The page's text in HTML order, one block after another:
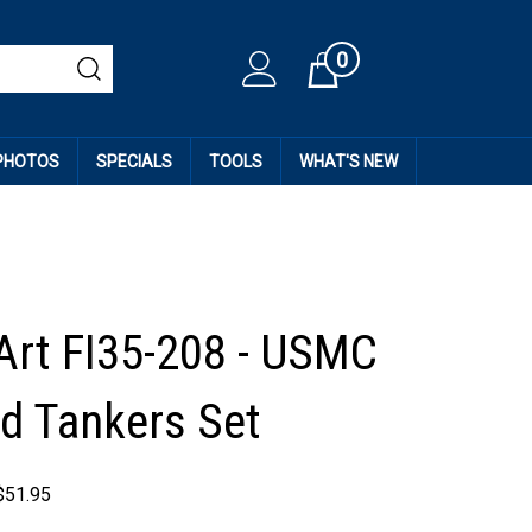
Cart0
SPECIALS TOOLS WHAT'S NEW
FI35-208 - USMC
Tankers Set
51.95